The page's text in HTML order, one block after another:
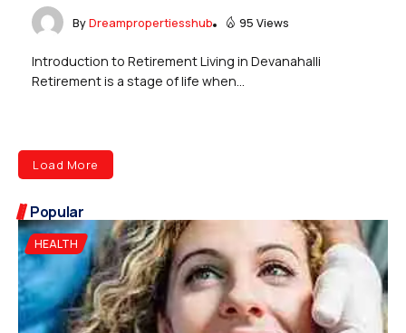
Popular
HEALTH
ByDreampropertiesshub 95 Views
Introduction to Retirement Living in Devanahalli
Retirement is a stage of life when...
Load More